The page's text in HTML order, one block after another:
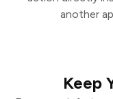
another
Keep